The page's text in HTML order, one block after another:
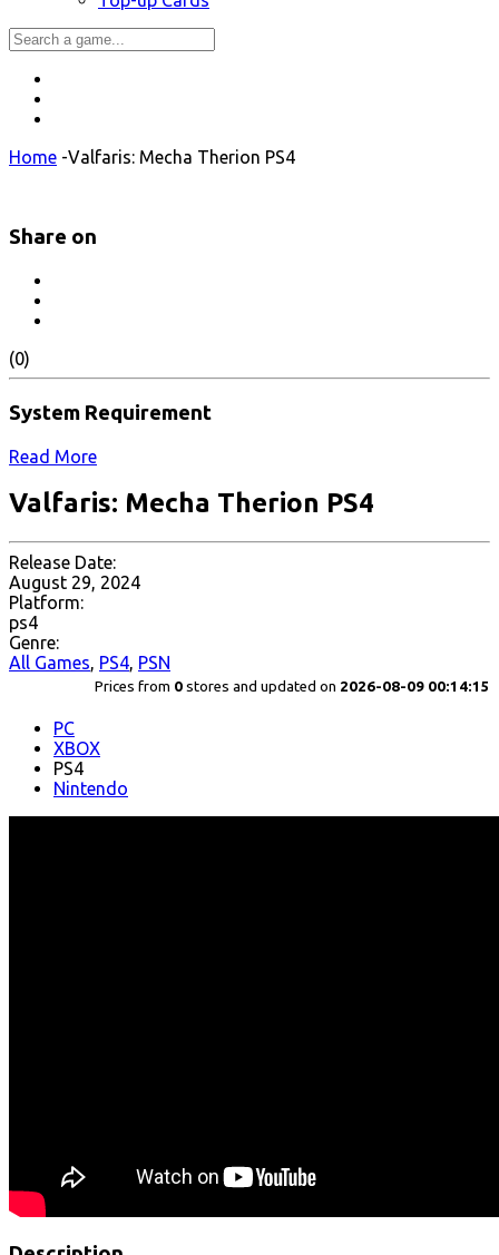
Home -Valfaris: Mecha Therion PS4
Share on
(0)
System Requirement
Read More
Valfaris: Mecha Therion PS4
Release Date:
August 29, 2024
Platform:
ps4
Genre:
All Games, PS4, PSN
Prices from 0 stores and updated on 2026-08-09 00:14:15
PC
XBOX
PS4
Nintendo